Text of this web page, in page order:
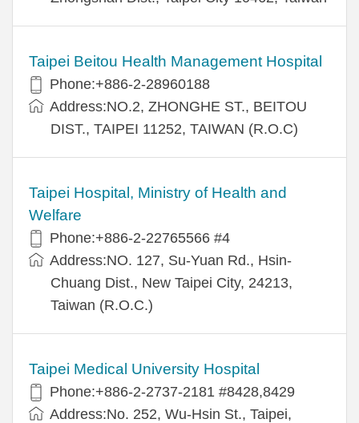
Taipei Beitou Health Management Hospital
Phone:+886-2-28960188
Address:NO.2, ZHONGHE ST., BEITOU
DIST., TAIPEI 11252, TAIWAN (R.O.C)
Taipei Hospital, Ministry of Health and
Welfare
Phone:+886-2-22765566 #4
Address:NO. 127, Su-Yuan Rd., Hsin-
Chuang Dist., New Taipei City, 24213,
Taiwan (R.O.C.)
Taipei Medical University Hospital
Phone:+886-2-2737-2181 #8428,8429
Address:No. 252, Wu-Hsin St., Taipei,